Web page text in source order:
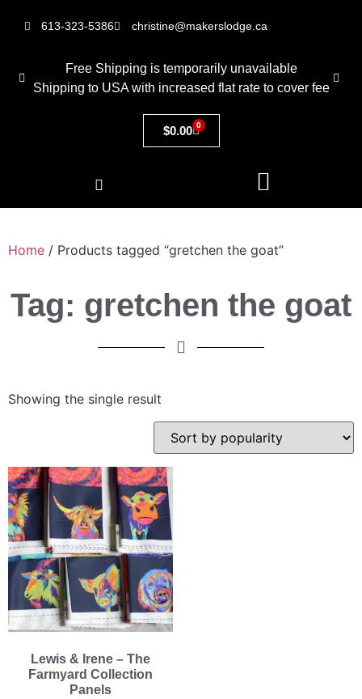
613-323-5386 christine@makerslodge.ca
Free Shipping is temporarily unavailable
Shipping to USA with increased flat rate to cover fee
$0.00 0
Home / Products tagged “gretchen the goat”
Tag: gretchen the goat
Showing the single result
Lewis & Irene – The
Farmyard Collection
Panels